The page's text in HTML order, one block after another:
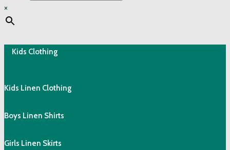
×
Kids Clothing
Kids Linen Clothing
Boys Linen Shirts
Girls Linen Skirts